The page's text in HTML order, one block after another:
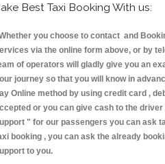
Best Taxi Booking With us:
you choose to contact and
via the online form above, or by
of operators will gladly give you an
journey so that you will know in
Online method by using credit card ,
or you can give cash to the driver
" for our passengers you can ask
booking , you can ask the already
to you.